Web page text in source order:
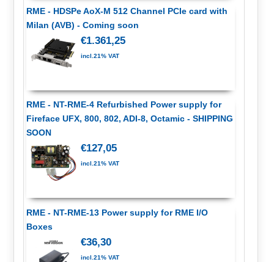
RME - HDSPe AoX-M 512 Channel PCIe card with
Milan (AVB) - Coming soon
€1.361,25
incl.21% VAT
RME - NT-RME-4 Refurbished Power supply for
Fireface UFX, 800, 802, ADI-8, Octamic - SHIPPING
SOON
€127,05
incl.21% VAT
RME - NT-RME-13 Power supply for RME I/O
Boxes
€36,30
incl.21% VAT